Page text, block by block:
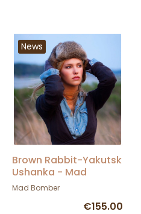
News
Brown Rabbit-Yakutsk
Ushanka - Mad
Bomber
Mad Bomber
€155.00